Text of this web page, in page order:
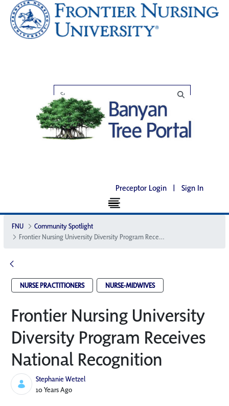
Preceptor Login | Sign In
FNU
Community Spotlight
Frontier Nursing University Diversity Program Receives National Recognition
NURSE PRACTITIONERS NURSE-MIDWIVES
Frontier Nursing University
Diversity Program Receives
National Recognition
Stephanie Wetzel
Published Date
10 Years Ago